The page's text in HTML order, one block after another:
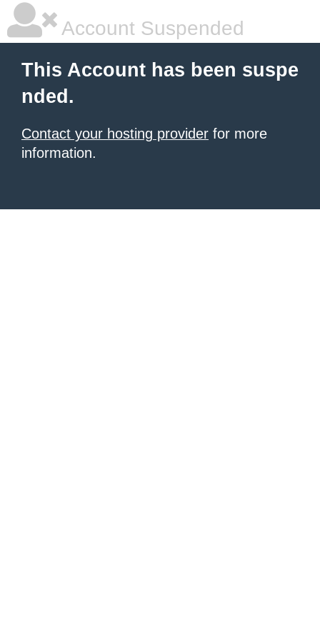
Account Suspended
This Account has been suspe
nded.
Contact your hosting provider for more
information.